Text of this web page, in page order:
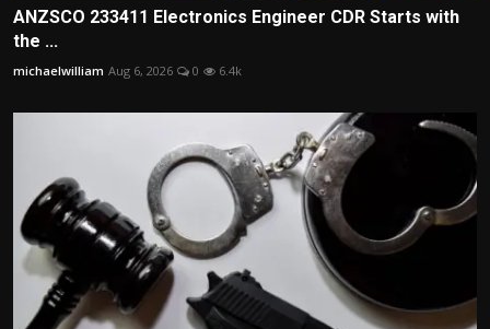
ANZSCO 233411 Electronics Engineer CDR Starts with
the ...
michaelwilliam Aug 6, 2026 0 6.4k